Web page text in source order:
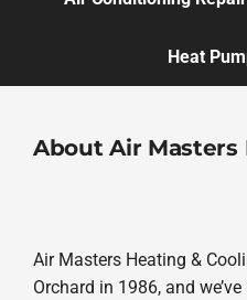
Heat
About Air Masters
Air Masters Heating &
Orchard in 1986, and